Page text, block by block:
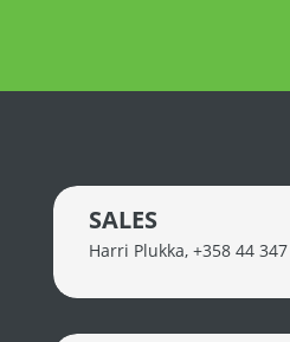
SALES
Harri Plukka, +358 44